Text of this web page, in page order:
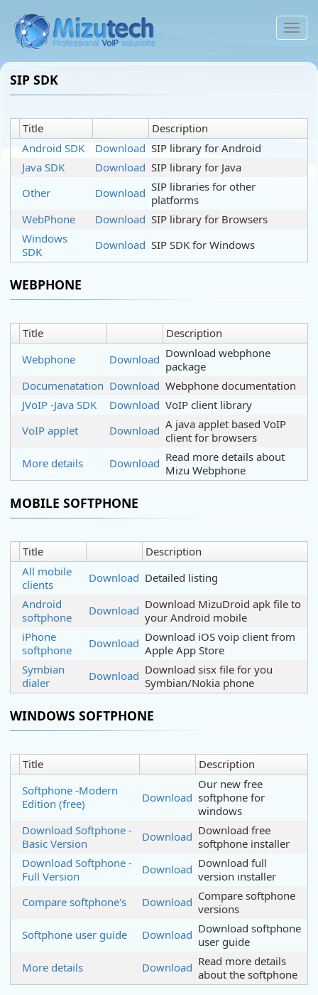
SIP SDK
Title
Description
Android SDK
Download SIP library for Android
Java SDK
Download SIP library for Java
Other
Download SIP libraries for other
platforms
WebPhone
Download SIP library for Browsers
Windows
SDK
Download SIP SDK for Windows
WEBPHONE
Title
Description
Webphone
Download Download webphone
package
Documenatation Download Webphone documentation
JVoIP -Java SDK
Download VoIP client library
VoIP applet
Download A java applet based VoIP
client for browsers
More details
Download Read more details about
Mizu Webphone
MOBILE SOFTPHONE
Title
Description
All mobile
clients
Download Detailed listing
Android
softphone
Download Download MizuDroid apk file to
your Android mobile
iPhone
softphone
Download Download iOS voip client from
Apple App Store
Symbian
dialer
Download Download sisx file for you
Symbian/Nokia phone
WINDOWS SOFTPHONE
Title
Description
Softphone -Modern
Edition (free)
Download
Our new free
softphone for
windows
Download Softphone -
Basic Version
Download Download free
softphone installer
Download Softphone -
Full Version
Download Download full
version installer
Compare softphone's
Download Compare softphone
versions
Softphone user guide
Download Download softphone
user guide
More details
Download Read more details
about the softphone